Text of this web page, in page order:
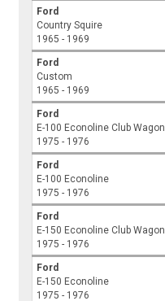
Ford
Country Squire
1965 - 1969
Ford
Custom
1965 - 1969
Ford
E-100 Econoline Club Wagon
1975 - 1976
Ford
E-100 Econoline
1975 - 1976
Ford
E-150 Econoline Club Wagon
1975 - 1976
Ford
E-150 Econoline
1975 - 1976